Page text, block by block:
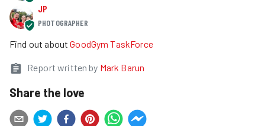
JP
PHOTOGRAPHER
Find out about GoodGym TaskForce
Report written by Mark Barun
Share the love